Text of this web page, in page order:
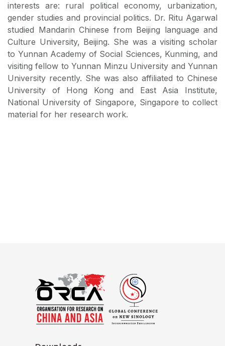
interests are: rural political economy, urbanization,
gender studies and provincial politics. Dr. Ritu Agarwal
studied Mandarin Chinese from Beijing language and
Culture University, Beijing. She was a visiting scholar
to Yunnan Academy of Social Sciences, Kunming, and
visiting fellow to Yunnan Minzu University and Yunnan
University recently. She was also affiliated to Chinese
University of Hong Kong and East Asia Institute,
National University of Singapore, Singapore to collect
material for her research work.